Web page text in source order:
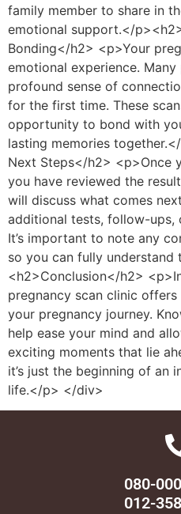
family member to share in
emotional support.</
Bonding</h2> <p>Your
emotional experience.
profound sense of
for the first time. These
opportunity to bond with
lasting memories
Next Steps</h2> <p>Once
you have reviewed the
will discuss what comes
additional tests, follow-ups,
It’s important to note any
so you can fully understand
<h2>Conclusion</h2>
pregnancy scan clinic
your pregnancy journey.
help ease your mind and
exciting moments that lie
it’s just the beginning of an
life.</p> </div>
080-
012-